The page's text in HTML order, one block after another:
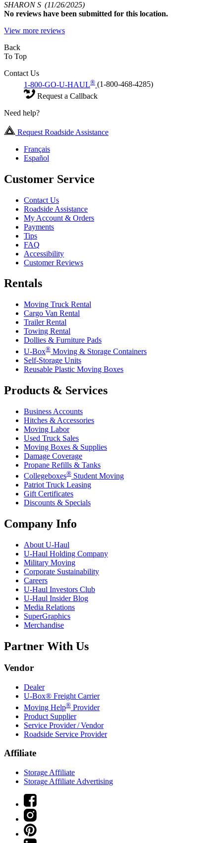
SHARON S (11/26/2025)
No reviews have been submitted for this location.
View more reviews
Back
To Top
Contact Us
1-800-GO-U-HAUL® (1-800-468-4285)
Request a Callback
Need help?
Request Roadside Assistance
Français
Español
Customer Service
Contact Us
Roadside Assistance
My Account & Orders
Payments
Tips
FAQ
Accessibility
Customer Reviews
Rentals
Moving Truck Rental
Cargo Van Rental
Trailer Rental
Towing Rental
Dollies & Furniture Pads
U-Box® Moving & Storage Containers
Self-Storage Units
Reusable Plastic Moving Boxes
Products & Services
Business Accounts
Hitches & Accessories
Moving Labor
Used Truck Sales
Moving Boxes & Supplies
Damage Coverage
Propane Refills & Tanks
Collegeboxes® Student Moving
Patriot Truck Leasing
Gift Certificates
Discounts & Specials
Company Info
About U-Haul
U-Haul Holding Company
Military Moving
Corporate Sustainability
Careers
U-Haul Investors Club
U-Haul Insider Blog
Media Relations
SuperGraphics
Merchandise
Partner With Us
Vendor
Dealer
U-Box® Freight Carrier
Moving Help® Provider
Product Supplier
Service Provider / Vendor
Roadside Service Provider
Affiliate
Storage Affiliate
Storage Affiliate Advertising